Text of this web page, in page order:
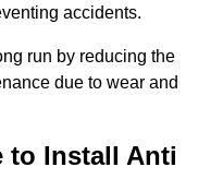
accidents.
run by reducing the
due to wear and
to Install Anti